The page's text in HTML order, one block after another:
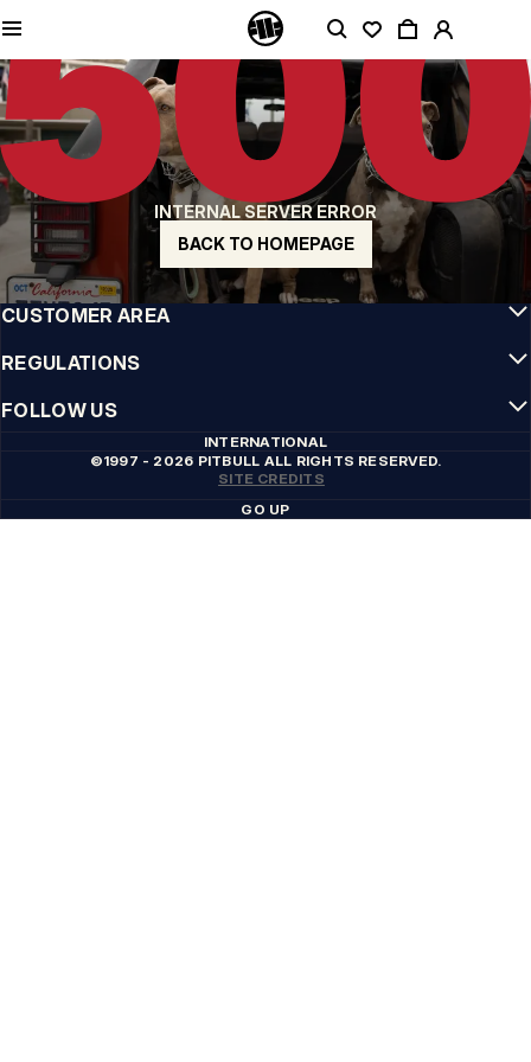
INTERNAL SERVER ERROR
BACK TO HOMEPAGE
QUALITY IS OUR PRIORITY
We make our clothing with passion. We don't compromise on durability, longevity
of materials, or attention to detail.
US ORIGIN
Our roots go back to early 90s San Diego. Our style is raw, authentic, and
uncompromising.
A BRAND WITH CHARACTER
Our collections are chosen by athletes, fighters, and stubborn individuals.
INFO
CUSTOMER AREA
REGULATIONS
FOLLOW US
INTERNATIONAL
©1997 - 2026 PITBULL ALL RIGHTS RESERVED.
SITE CREDITS
GO UP